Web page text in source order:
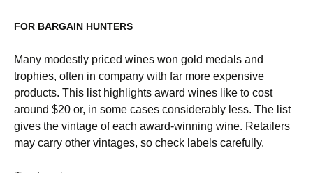
FOR BARGAIN HUNTERS
Many modestly priced wines won gold medals and
trophies, often in company with far more expensive
products. This list highlights award wines like to cost
around $20 or, in some cases considerably less. The list
gives the vintage of each award-winning wine. Retailers
may carry other vintages, so check labels carefully.